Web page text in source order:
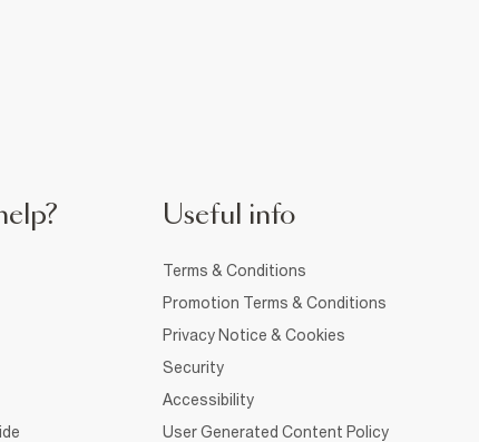
Useful info
Terms & Conditions
Promotion Terms & Conditions
Privacy Notice & Cookies
Security
Accessibility
User Generated Content Policy